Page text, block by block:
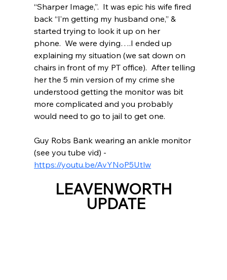
“Sharper Image,”.  It was epic his wife fired
back “I’m getting my husband one,” &
started trying to look it up on her
phone.  We were dying….I ended up
explaining my situation (we sat down on
chairs in front of my PT office).  After telling
her the 5 min version of my crime she
understood getting the monitor was bit
more complicated and you probably
would need to go to jail to get one.
Guy Robs Bank wearing an ankle monitor
(see you tube vid) -
https://youtu.be/AvYNoP5Utlw
LEAVENWORTH
UPDATE